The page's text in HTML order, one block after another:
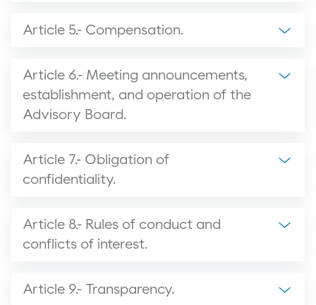
Article 5.- Compensation.
Article 6.- Meeting announcements,
establishment, and operation of the
Advisory Board.
Article 7.- Obligation of
confidentiality.
Article 8.- Rules of conduct and
conflicts of interest.
Article 9.- Transparency.